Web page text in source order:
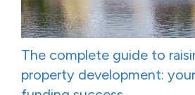
The complete guide to
property development: